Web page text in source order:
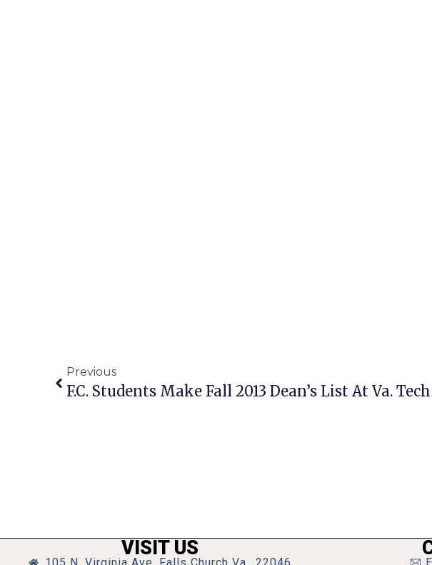
Previous
F.C. Students Make Fall 2013 Dean’s List At Va. Tech
VISIT US